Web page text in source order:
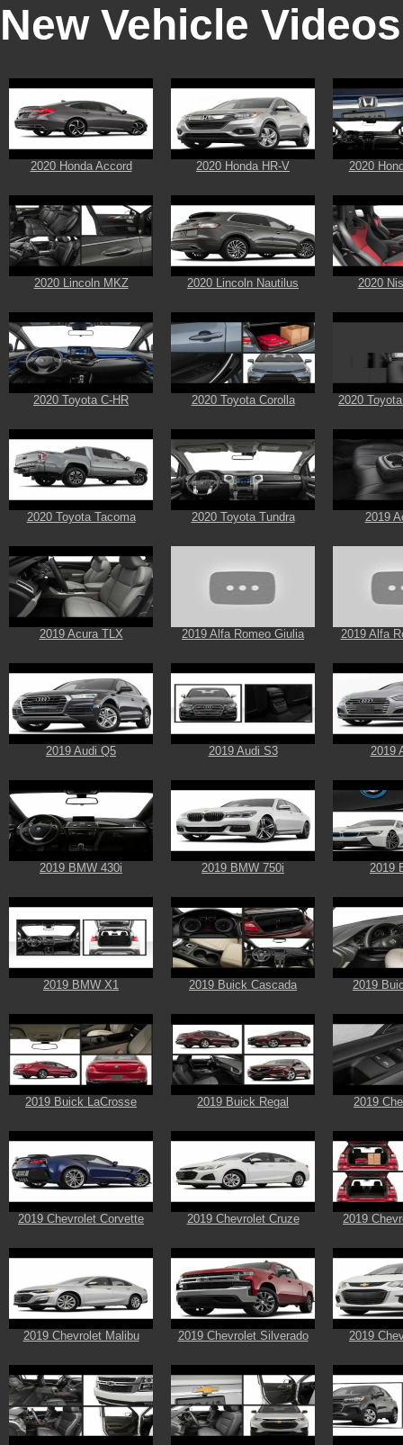
New Vehicle Videos
2020 Honda Accord 2020 Honda HR-V 2020
2020 Lincoln MKZ 2020 Lincoln Nautilus 2020
2020 Toyota C-HR 2020 Toyota Corolla 2020
2020 Toyota Tacoma 2020 Toyota Tundra 2019
2019 Acura TLX 2019 Alfa Romeo Giulia 2019 Alfa
2019 Audi Q5 2019 Audi S3 2019
2019 BMW 430i 2019 BMW 750i 2019
2019 BMW X1 2019 Buick Cascada 2019
2019 Buick LaCrosse 2019 Buick Regal 2019
2019 Chevrolet Corvette 2019 Chevrolet Cruze 2019
2019 Chevrolet Malibu 2019 Chevrolet Silverado 2019